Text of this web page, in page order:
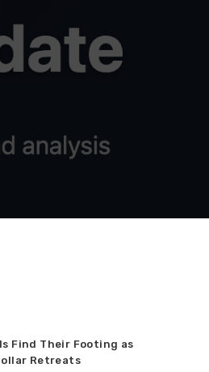
Find Their Footing as
Retreats